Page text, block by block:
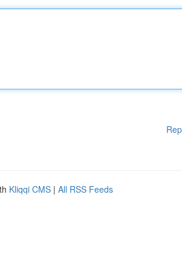
Kliqqi CMS | All RSS Feeds